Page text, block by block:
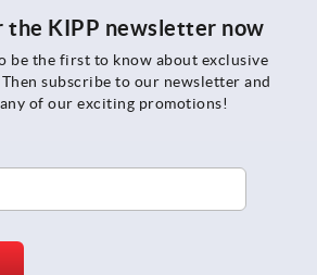
the KIPP newsletter now
be the first to know about exclusive
subscribe to our newsletter and
of our exciting promotions!